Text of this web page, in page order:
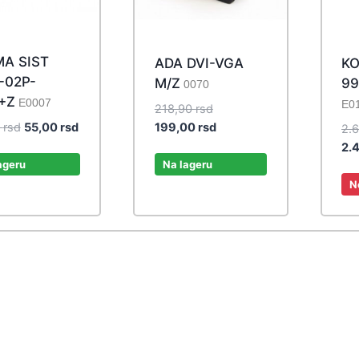
SIST
E0007
rsd Original
was:
55,00rsdCurrent
ADA DVI-VGA
M/Z 0070
218,90rsdOriginal
price
218,90 rsd.
199,00rsdCurrent
Na lageru